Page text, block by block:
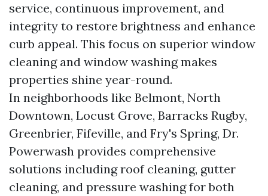
service, continuous improvement, and
integrity to restore brightness and enhance
curb appeal. This focus on superior window
cleaning and window washing makes
properties shine year-round.
In neighborhoods like Belmont, North
Downtown, Locust Grove, Barracks Rugby,
Greenbrier, Fifeville, and Fry's Spring, Dr.
Powerwash provides comprehensive
solutions including roof cleaning, gutter
cleaning, and pressure washing for both